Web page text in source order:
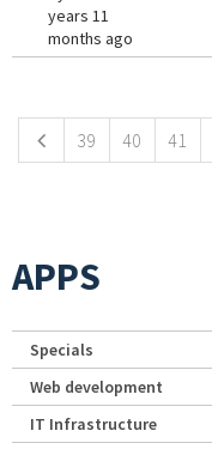
years 11
months ago
39 40 41
APPS
Specials
Web development
IT Infrastructure